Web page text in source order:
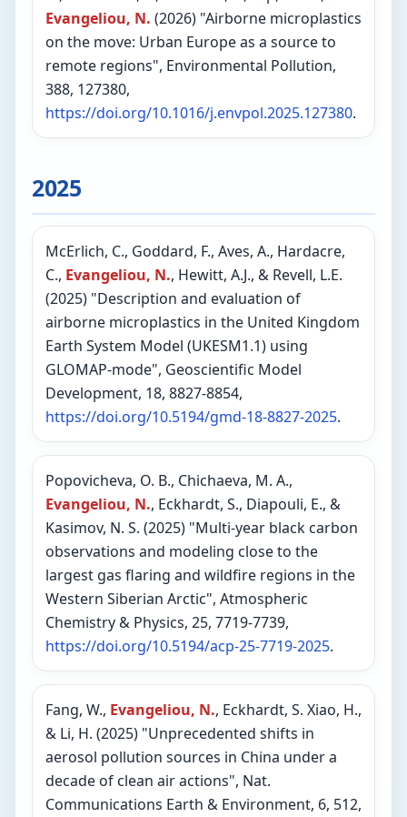
Evangeliou, N. (2026) "Airborne microplastics
on the move: Urban Europe as a source to
remote regions", Environmental Pollution,
388, 127380,
https://doi.org/10.1016/j.envpol.2025.127380.
2025
McErlich, C., Goddard, F., Aves, A., Hardacre,
C., Evangeliou, N., Hewitt, A.J., & Revell, L.E.
(2025) "Description and evaluation of
airborne microplastics in the United Kingdom
Earth System Model (UKESM1.1) using
GLOMAP-mode", Geoscientific Model
Development, 18, 8827-8854,
https://doi.org/10.5194/gmd-18-8827-2025.
Popovicheva, O. B., Chichaeva, M. A.,
Evangeliou, N., Eckhardt, S., Diapouli, E., &
Kasimov, N. S. (2025) "Multi-year black carbon
observations and modeling close to the
largest gas flaring and wildfire regions in the
Western Siberian Arctic", Atmospheric
Chemistry & Physics, 25, 7719-7739,
https://doi.org/10.5194/acp-25-7719-2025.
Fang, W., Evangeliou, N., Eckhardt, S. Xiao, H.,
& Li, H. (2025) "Unprecedented shifts in
aerosol pollution sources in China under a
decade of clean air actions", Nat.
Communications Earth & Environment, 6, 512,